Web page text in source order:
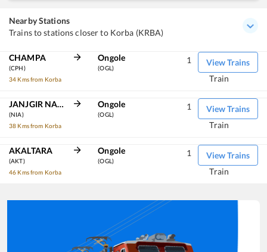
Nearby Stations
Trains to stations closer to Korba (KRBA)
CHAMPA
(CPH)
34 Kms from Korba
Ongole
(OGL)
View Trains
1
Train
JANJGIR NAILA
(NIA)
38 Kms from Korba
Ongole
(OGL)
View Trains
1
Train
AKALTARA
(AKT)
46 Kms from Korba
Ongole
(OGL)
View Trains
1
Train